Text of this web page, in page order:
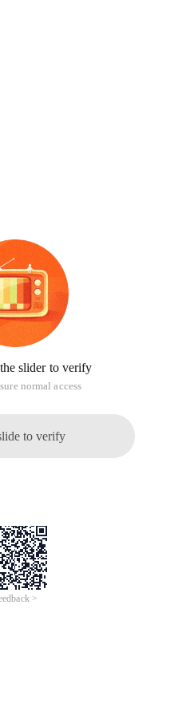
slider to verify
normal access
to verify
>